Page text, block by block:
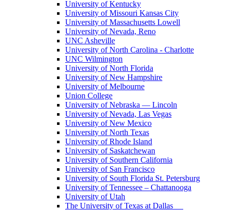
University of Kentucky
University of Missouri Kansas City
University of Massachusetts Lowell
University of Nevada, Reno
UNC Asheville
University of North Carolina - Charlotte
UNC Wilmington
University of North Florida
University of New Hampshire
University of Melbourne
Union College
University of Nebraska — Lincoln
University of Nevada, Las Vegas
University of New Mexico
University of North Texas
University of Rhode Island
University of Saskatchewan
University of Southern California
University of San Francisco
University of South Florida St. Petersburg
University of Tennessee – Chattanooga
University of Utah
The University of Texas at Dallas